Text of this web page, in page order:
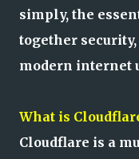
simply, the
together
modern internet
What is
Cloudflare is a